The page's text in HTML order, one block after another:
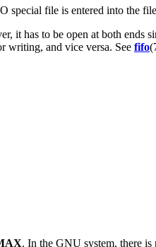
special file is entered into the
it has to be open at both ends
writing, and vice versa. See fifo
. In the GNU system, there